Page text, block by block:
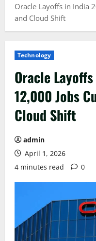
Oracle Layoffs in India
and Cloud Shift
Technology
Oracle
12,000 Jobs
Cloud Shift
admin
April 1, 2026
4 minutes read
0